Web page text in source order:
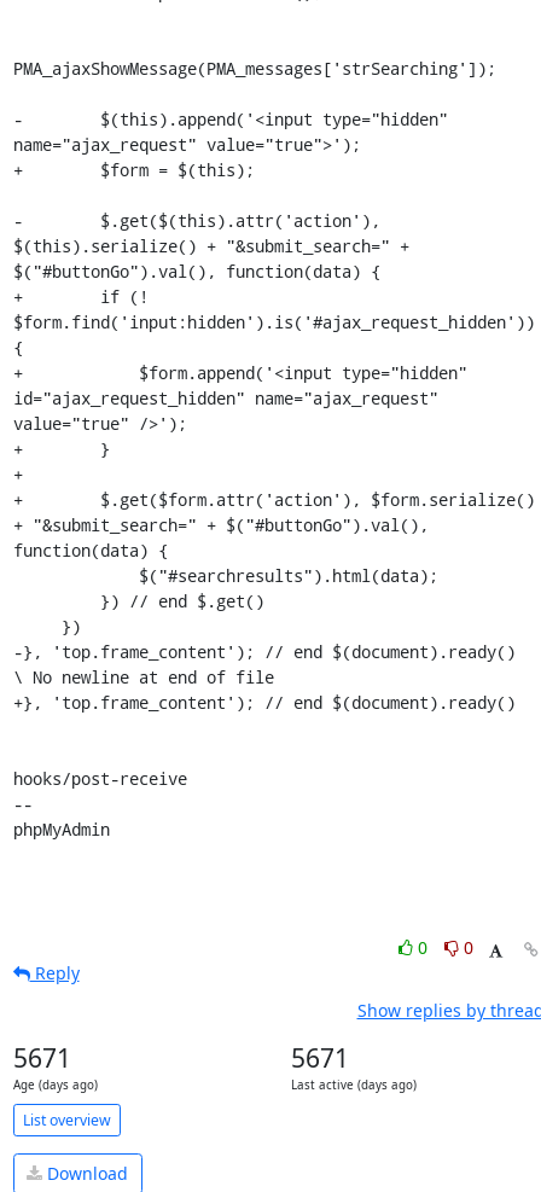
PMA_ajaxShowMessage(PMA_messages['strSearching']);
-        $(this).append('<input type="hidden"
name="ajax_request" value="true">');
+        $form = $(this);
-        $.get($(this).attr('action'),
$(this).serialize() + "&submit_search=" +
$("#buttonGo").val(), function(data) {
+        if (!
$form.find('input:hidden').is('#ajax_request_hidden'))
{
+            $form.append('<input type="hidden"
id="ajax_request_hidden" name="ajax_request"
value="true" />');
+        }
+
+        $.get($form.attr('action'), $form.serialize()
+ "&submit_search=" + $("#buttonGo").val(),
function(data) {
-}, 'top.frame_content'); // end $(document).ready()
\ No newline at end of file
+}, 'top.frame_content'); // end $(document).ready()
hooks/post-receive
--
phpMyAdmin
0
0
Reply
Show replies by
5671
Age (days ago)
5671
Last active (days ago)
List overview
Download